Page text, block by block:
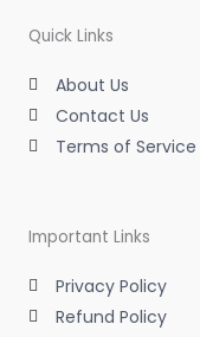
m
Quick Links
About Us
Contact Us
Terms of Service
Important Links
Privacy Policy
Refund Policy